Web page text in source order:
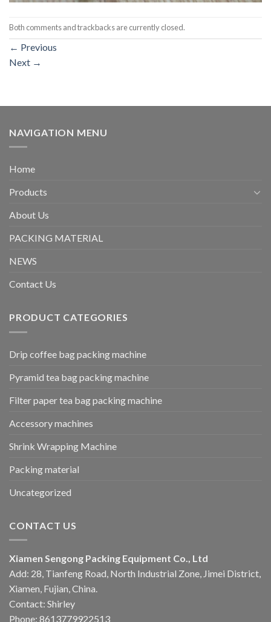
Both comments and trackbacks are currently closed.
← Previous
Next →
NAVIGATION MENU
Home
Products
About Us
PACKING MATERIAL
NEWS
Contact Us
PRODUCT CATEGORIES
Drip coffee bag packing machine
Pyramid tea bag packing machine
Filter paper tea bag packing machine
Accessory machines
Shrink Wrapping Machine
Packing material
Uncategorized
CONTACT US
Xiamen Sengong Packing Equipment Co., Ltd
Add: 28, Tianfeng Road, North Industrial Zone, Jimei District,
Xiamen, Fujian, China.
Contact: Shirley
Phone: 8613779922513